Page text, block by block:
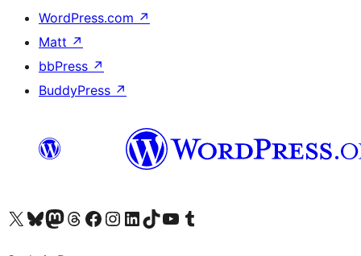
WordPress.com ↗
Matt ↗
bbPress ↗
BuddyPress ↗
Visit our X (formerly Twitter) account
Visit our Bluesky account
Visit our Mastodon account
Visit our Threads account
Visit our Facebook page
Visit our Instagram account
Visit our LinkedIn account
Visit our TikTok account
Visit our YouTube channel
Visit our Tumblr account